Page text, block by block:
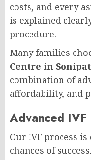
costs, and every
is explained
procedure.
Many families
Centre in Sonipat
combination of
affordability, and
Advanced IVF
Our IVF process
chances of